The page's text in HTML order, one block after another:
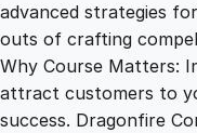
advanced strategies
outs of crafting
Why Course Matters:
attract customers to
success. Dragonfire